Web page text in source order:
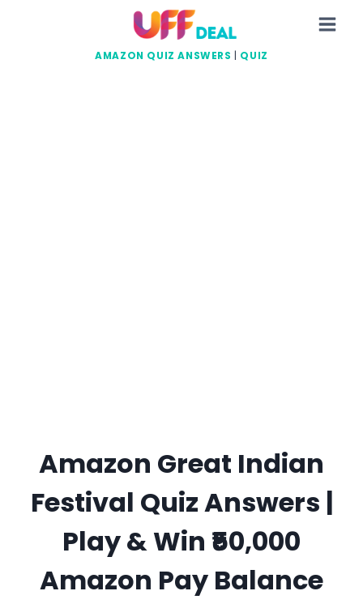
AMAZON QUIZ ANSWERS QUIZ
Amazon Great Indian
Festival Quiz Answers |
Play & Win ₹50,000
Amazon Pay Balance